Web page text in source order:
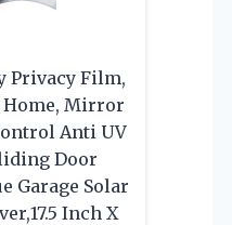
Privacy Film,
Mirror
Anti UV
Door
Garage Solar
Inch X